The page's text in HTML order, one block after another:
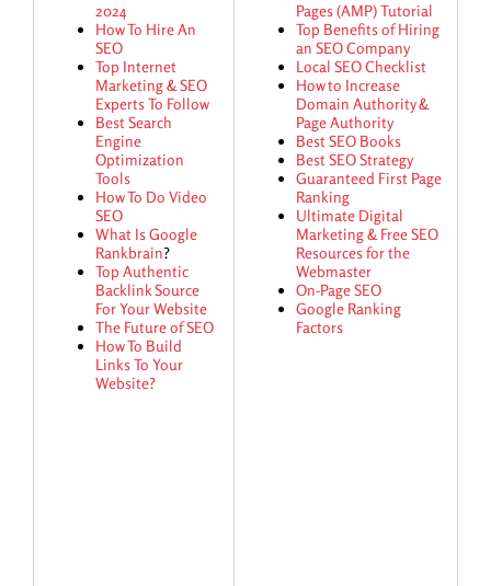
2024
How To Hire An
SEO
Top Internet
Marketing & SEO
Experts To Follow
Best Search
Engine
Optimization
Tools
How To Do Video
SEO
What Is Google
Rankbrain?
Top Authentic
Backlink Source
For Your Website
The Future of SEO
How To Build
Links To Your
Website?
Pages (AMP) Tutorial
Top Benefits of Hiring
an SEO Company
Local SEO Checklist
How to Increase
Domain Authority &
Page Authority
Best SEO Books
Best SEO Strategy
Guaranteed First Page
Ranking
Ultimate Digital
Marketing & Free SEO
Resources for the
Webmaster
On-Page SEO
Google Ranking
Factors